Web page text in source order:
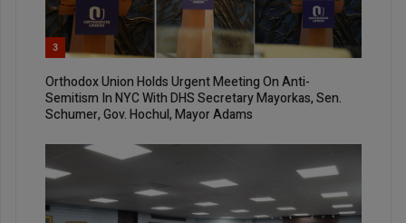
3
Orthodox Union Holds Urgent Meeting On Anti-
Semitism In NYC With DHS Secretary Mayorkas, Sen.
Schumer, Gov. Hochul, Mayor Adams